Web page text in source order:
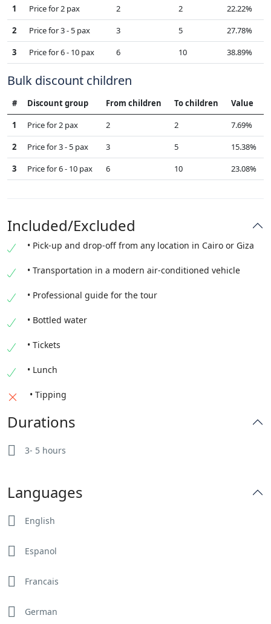
1
Price for 2 pax 2 2
22.22%
2
Price for 3 - 5 pax 3 5
27.78%
3
Price for 6 - 10 pax 6 10 38.89%
Bulk discount children
# Discount group From children To children
Value
1
Price for 2 pax 2 2
7.69%
2
Price for 3 - 5 pax 3 5
15.38%
3
Price for 6 - 10 pax 6 10 23.08%
Included/Excluded
• Pick-up and drop-off from any location in Cairo or Giza
• Transportation in a modern air-conditioned vehicle
• Professional guide for the tour
• Bottled water
• Tickets
• Lunch
• Tipping
Durations
3- 5 hours
Languages
English
Espanol
Francais
German